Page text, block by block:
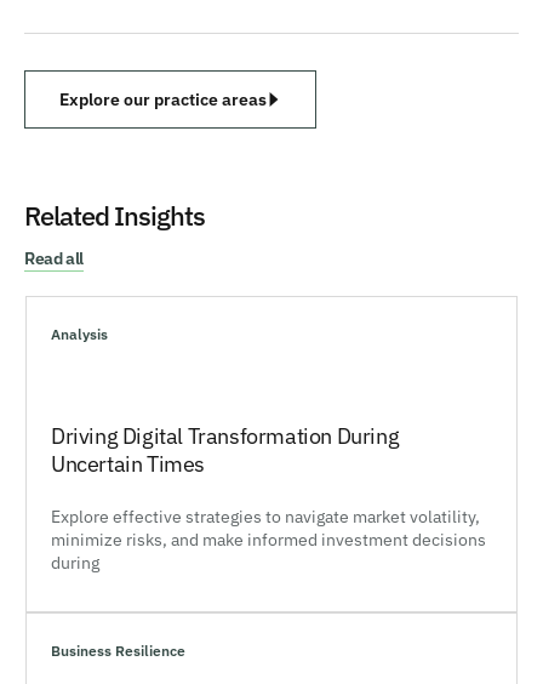
Explore our practice areas
Related Insights
Read all
Analysis
Driving Digital Transformation During
Uncertain Times
Explore effective strategies to navigate market volatility,
minimize risks, and make informed investment decisions
during
Business Resilience